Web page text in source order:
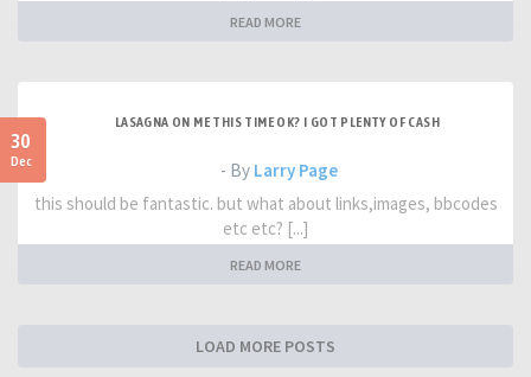
READ MORE
30
Dec
LASAGNA ON ME THIS TIME OK? I GOT PLENTY OF CASH
- By Larry Page
this should be fantastic. but what about links,images, bbcodes
etc etc? [...]
READ MORE
LOAD MORE POSTS